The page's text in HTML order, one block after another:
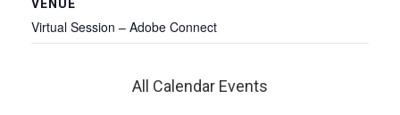
VENUE
Virtual Session – Adobe Connect
All Calendar Events